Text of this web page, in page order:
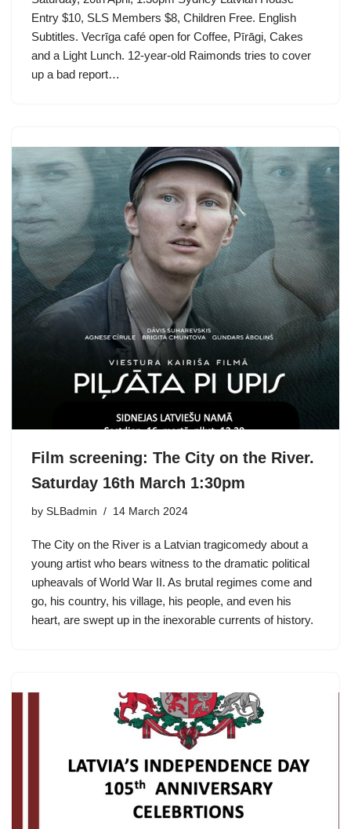
Entry $10, SLS Members $8, Children Free. English
Subtitles. Vecrīga café open for Coffee, Pīrāgi, Cakes
and a Light Lunch. 12-year-old Raimonds tries to cover
up a bad report…
Film screening: The City on the River.
Saturday 16th March 1:30pm
by SLBadmin 14 March 2024
The City on the River is a Latvian tragicomedy about a
young artist who bears witness to the dramatic political
upheavals of World War II. As brutal regimes come and
go, his country, his village, his people, and even his
heart, are swept up in the inexorable currents of history.